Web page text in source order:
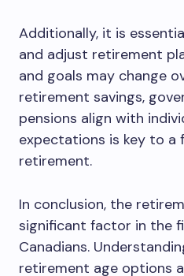
Additionally, it is
and adjust retirement
and goals may change
retirement savings,
pensions align with
expectations is key to a
retirement.
In conclusion, the
significant factor in the
Canadians.
retirement age options